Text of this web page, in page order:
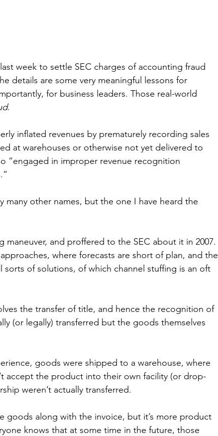
week to settle SEC charges of accounting fraud
details are some very meaningful lessons for
for business leaders. Those real-world
.
inflated revenues by prematurely recording sales
at warehouses or otherwise not yet delivered to
“engaged in improper revenue recognition
other names, but the one I have heard the
maneuver, and proffered to the SEC about it in 2007.
where forecasts are short of plan, and the
sorts of solutions, of which channel stuffing is an oft
the transfer of title, and hence the recognition of
(or legally) transferred but the goods themselves
goods were shipped to a warehouse, where
accept the product into their own facility (or drop-
weren’t actually transferred.
goods along with the invoice, but it’s more product
knows that at some time in the future, those